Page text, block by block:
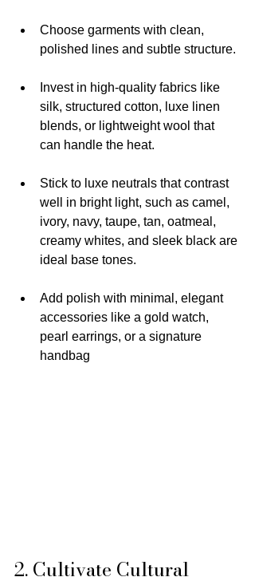
Choose garments with clean,
polished lines and subtle structure.
Invest in high-quality fabrics like
silk, structured cotton, luxe linen
blends, or lightweight wool that
can handle the heat.
Stick to luxe neutrals that contrast
well in bright light, such as camel,
ivory, navy, taupe, tan, oatmeal,
creamy whites, and sleek black are
ideal base tones.
Add polish with minimal, elegant
accessories like a gold watch,
pearl earrings, or a signature
handbag
2. Cultivate Cultural